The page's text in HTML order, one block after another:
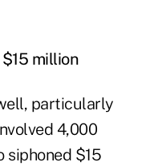
million
particularly
4,000
siphoned $15